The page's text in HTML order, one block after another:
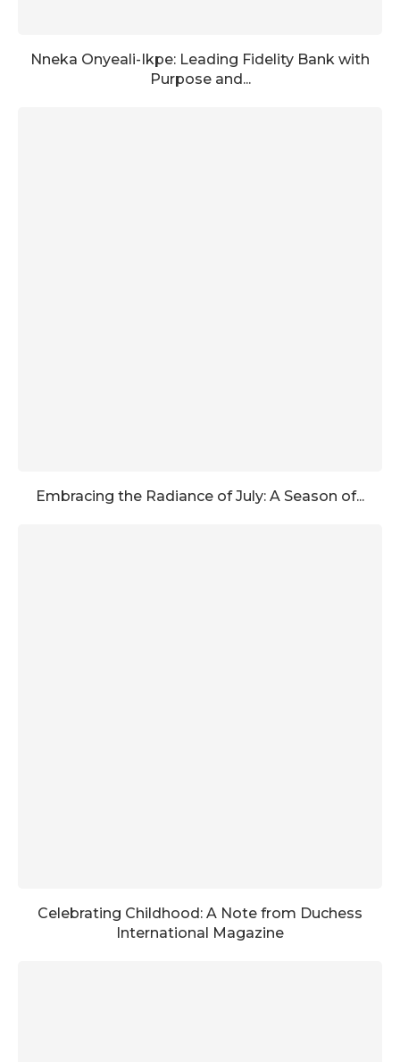
Nneka Onyeali-Ikpe: Leading Fidelity Bank with
Purpose and...
Embracing the Radiance of July: A Season of...
Celebrating Childhood: A Note from Duchess
International Magazine